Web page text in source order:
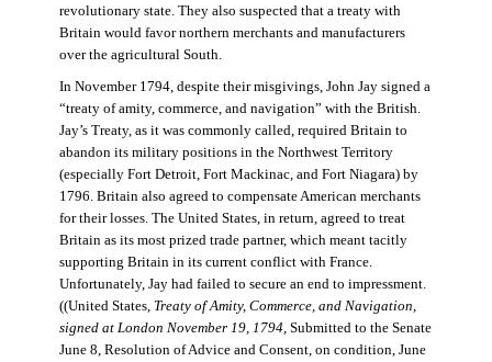
revolutionary state. They also suspected that a treaty with
Britain would favor northern merchants and manufacturers
over the agricultural South.
In November 1794, despite their misgivings, John Jay signed a
“treaty of amity, commerce, and navigation” with the British.
Jay’s Treaty, as it was commonly called, required Britain to
abandon its military positions in the Northwest Territory
(especially Fort Detroit, Fort Mackinac, and Fort Niagara) by
1796. Britain also agreed to compensate American merchants
for their losses. The United States, in return, agreed to treat
Britain as its most prized trade partner, which meant tacitly
supporting Britain in its current conflict with France.
Unfortunately, Jay had failed to secure an end to impressment.
((United States, Treaty of Amity, Commerce, and Navigation,
signed at London November 19, 1794, Submitted to the Senate
June 8, Resolution of Advice and Consent, on condition, June